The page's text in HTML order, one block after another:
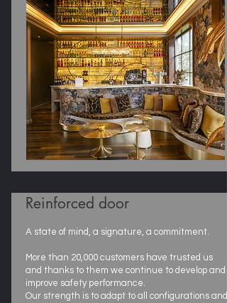
Reinforced door
A state of mind, a signature, a commitment.
More than 20,000 customers have trusted us
and thanks to them we continue to develop and
improve safety performance.
Our strength is to adapt to all configurations and